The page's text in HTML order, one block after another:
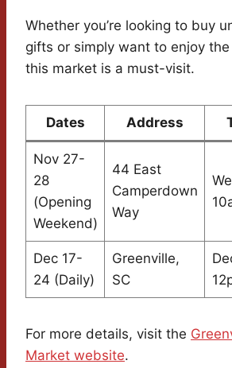
Whether you’re looking to buy
gifts or simply want to enjoy
this market is a must-visit.
Dates Address
Nov 27-
28
(Opening
Weekend)
44 East
Camperdown
Way
Dec 17-
24 (Daily)
Greenville,
SC
For more details, visit the
Market website.